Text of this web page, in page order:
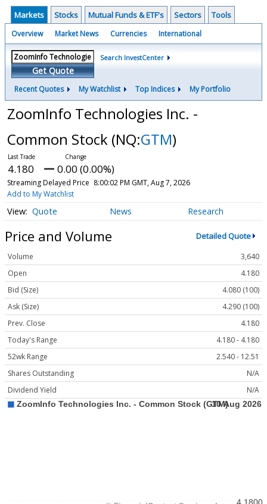
Markets Stocks Mutual Funds & ETF's Sectors Tools
Overview Market News Currencies International
Get Quote
Search InvestCenter
Recent Quotes My Watchlist Top Indices My Portfolio
ZoomInfo Technologies Inc. -
Common Stock (NQ:GTM)
4.180 0.00 (0.00%)
Streaming Delayed Price 8:00:02 PM GMT, Aug 7, 2026
Add to My Watchlist
Quote News Research
Price and Volume Detailed Quote
Volume
3,640
Open
4.180
Bid (Size)
4.080 (100)
Ask (Size)
4.290 (100)
Prev. Close
4.180
Today's Range
4.180 - 4.180
52wk Range
2.540 - 12.51
Shares Outstanding
N/A
Dividend Yield
N/A